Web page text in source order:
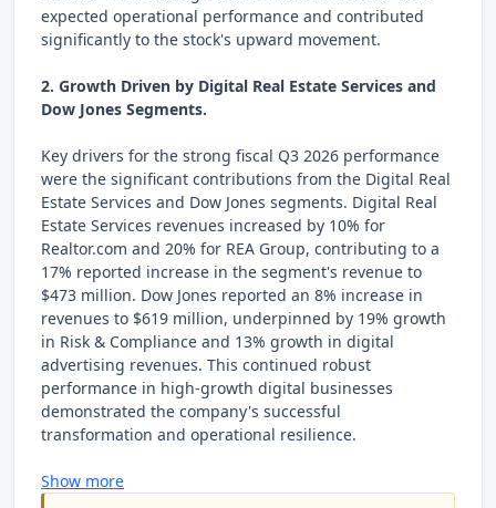
expected operational performance and contributed
significantly to the stock's upward movement.
2. Growth Driven by Digital Real Estate Services and
Dow Jones Segments.
Key drivers for the strong fiscal Q3 2026 performance
were the significant contributions from the Digital Real
Estate Services and Dow Jones segments. Digital Real
Estate Services revenues increased by 10% for
Realtor.com and 20% for REA Group, contributing to a
17% reported increase in the segment's revenue to
$473 million. Dow Jones reported an 8% increase in
revenues to $619 million, underpinned by 19% growth
in Risk & Compliance and 13% growth in digital
advertising revenues. This continued robust
performance in high-growth digital businesses
demonstrated the company's successful
transformation and operational resilience.
Show more